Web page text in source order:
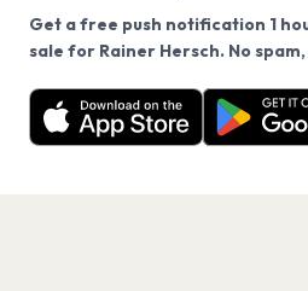
Get a free push notification 1
sale for Rainer Hersch. No
Want a reminder before tickets
free app.
Get the
We use cookies